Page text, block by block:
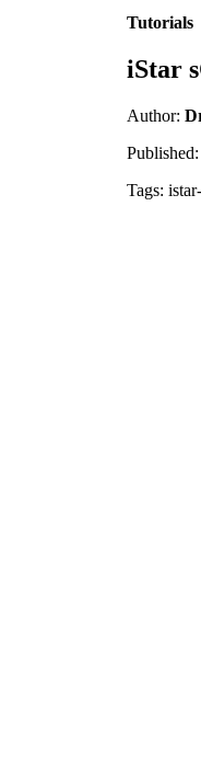
Tutorials
iStar
Author:
Tags: